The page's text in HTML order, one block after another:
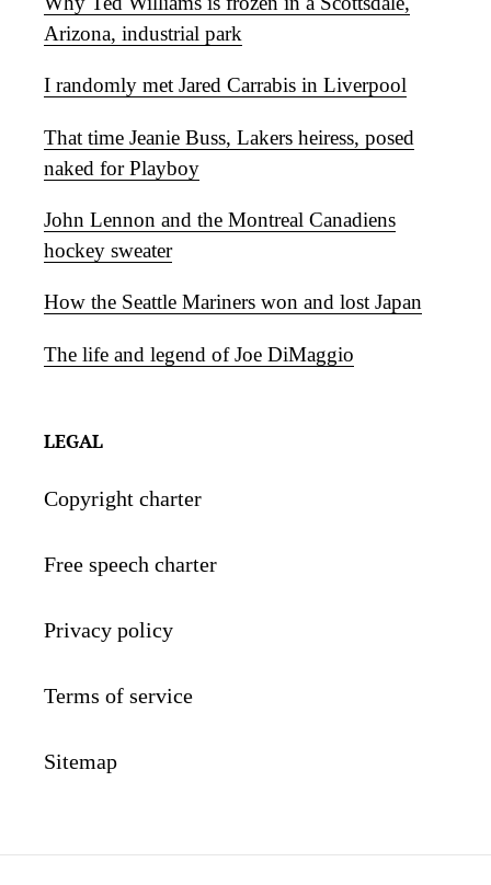
Arizona, industrial park
I randomly met Jared Carrabis in Liverpool
That time Jeanie Buss, Lakers heiress, posed
naked for Playboy
John Lennon and the Montreal Canadiens
hockey sweater
How the Seattle Mariners won and lost Japan
The life and legend of Joe DiMaggio
LEGAL
Copyright charter
Free speech charter
Privacy policy
Terms of service
Sitemap